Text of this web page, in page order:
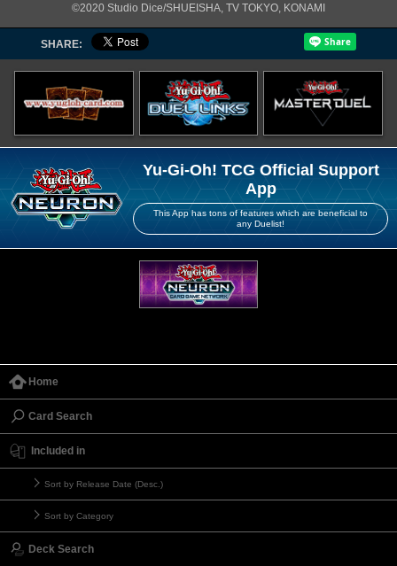
©2020 Studio Dice/SHUEISHA, TV TOKYO, KONAMI
SHARE:
Yu-Gi-Oh! TCG Official Support
App
This App has tons of features which are beneficial to
any Duelist!
Home
Card Search
Included in
Sort by Release Date (Desc.)
Sort by Category
Deck Search